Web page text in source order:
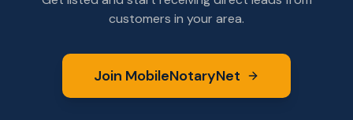
customers in your area.
Join MobileNotaryNet